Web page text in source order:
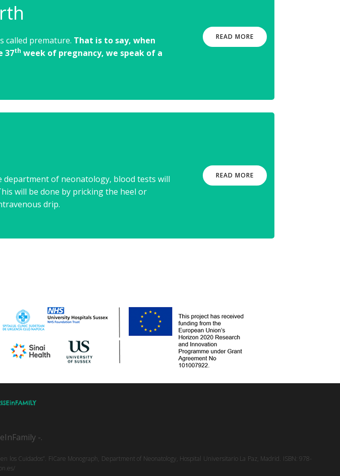
called premature. That is to say, when
37th week of pregnancy, we speak of a
READ MORE
department of neonatology, blood tests will
will be done by pricking the heel or
drip.
READ MORE
-.
Cuidados”. FICare Monograph, Department of Neonatology, Hospital Universitario La Paz, Madrid. ISBN: 978-